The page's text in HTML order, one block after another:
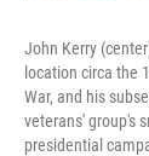
John Kerry
location circa the
War, and his
veterans' group's
presidential